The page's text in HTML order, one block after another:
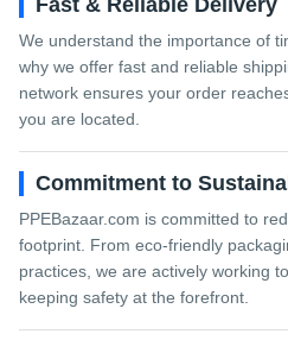
Fast & Reliable Delivery
We understand the importance of
why we offer fast and reliable
network ensures your order
you are located.
Commitment to
PPEBazaar.com is committed to
footprint. From eco-friendly
practices, we are actively working
keeping safety at the forefront.